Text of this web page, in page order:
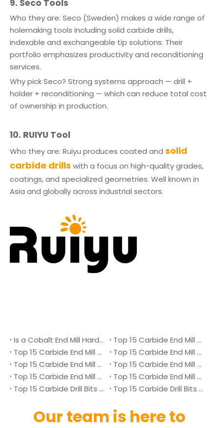
9. Seco Tools
Who they are: Seco (Sweden) makes a wide range of
holemaking tools including solid carbide drills,
indexable and exchangeable tip solutions. Their
portfolio emphasizes productivity and reconditioning
services.
Why pick Seco? Strong systems approach — drill +
holder + reconditioning — which can reduce total cost
of ownership in production.
10. RUIYU Tool
Who they are: Ruiyu produces coated and solid
carbide drills with a focus on high-quality grades,
coatings, and specialized geometries. Well known in
Asia and globally across industrial sectors.
Is a Cobalt End Mill Harder Than a Carbide End Mill?
Top 15 Carbide End Mill Manufacturers in Malaysia 2026
Top 15 Carbide End Mill Manufacturers in Vietnam 2026
Top 15 Carbide End Mill Manufacturers in Singapore 2026
Top 15 Carbide End Mill Manufacturers in Japan 2026
Top 15 Carbide End Mill Manufacturers in Australia 2026
Top 15 Carbide End Mill Manufacturers in Canada 2026
Top 15 Carbide End Mill Manufacturers in UK 2026
Top 15 Carbide Drill Bits Manufacturers in Denmark 2026
Top 15 Carbide Drill Bits Manufacturers in Ukraine 2026
Our team is here to